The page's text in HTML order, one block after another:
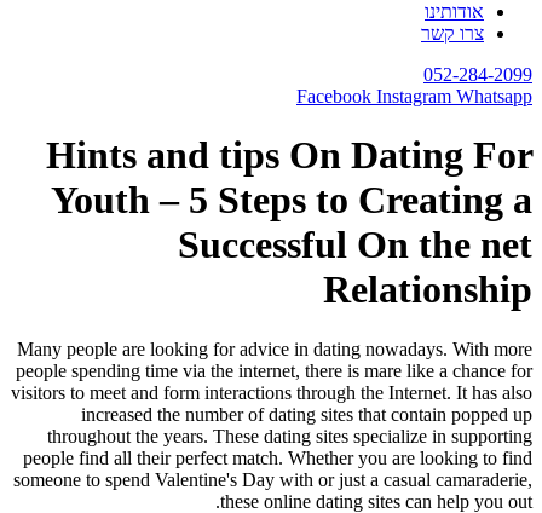
Hints and tips
Youth – 5
Many people are looking for advice
people spending time via the
visitors to meet and form interactions
increased the number of
throughout the years. These
people find all their perfect match.
someone to spend Valentine's Day
these